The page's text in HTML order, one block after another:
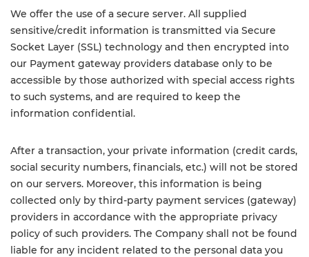
We offer the use of a secure server. All supplied
sensitive/credit information is transmitted via Secure
Socket Layer (SSL) technology and then encrypted into
our Payment gateway providers database only to be
accessible by those authorized with special access rights
to such systems, and are required to keep the
information confidential.
After a transaction, your private information (credit cards,
social security numbers, financials, etc.) will not be stored
on our servers. Moreover, this information is being
collected only by third-party payment services (gateway)
providers in accordance with the appropriate privacy
policy of such providers. The Company shall not be found
liable for any incident related to the personal data you